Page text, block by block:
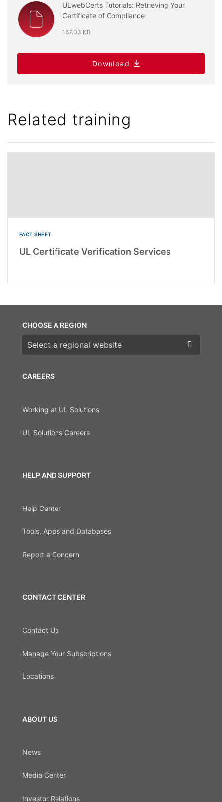
ULwebCerts Tutorials: Retrieving Your
Certificate of Compliance
167.03 KB
Download
Related training
FACT SHEET
UL Certificate Verification Services
CAREERS
Working at UL Solutions
UL Solutions Careers
HELP AND SUPPORT
Help Center
Tools, Apps and Databases
Report a Concern
CONTACT CENTER
Contact Us
Manage Your Subscriptions
Locations
ABOUT US
News
Media Center
Investor Relations
CHOOSE A REGION
Choose a region